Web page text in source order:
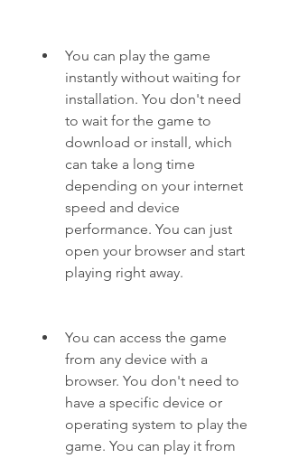
You can play the game
instantly without waiting for
installation. You don't need
to wait for the game to
download or install, which
can take a long time
depending on your internet
speed and device
performance. You can just
open your browser and start
playing right away.
You can access the game
from any device with a
browser. You don't need to
have a specific device or
operating system to play the
game. You can play it from